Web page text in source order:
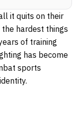
it quits on their
hardest things
of training
has become
sports